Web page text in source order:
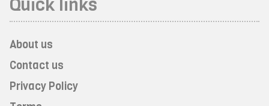
About us
Contact us
Privacy Policy